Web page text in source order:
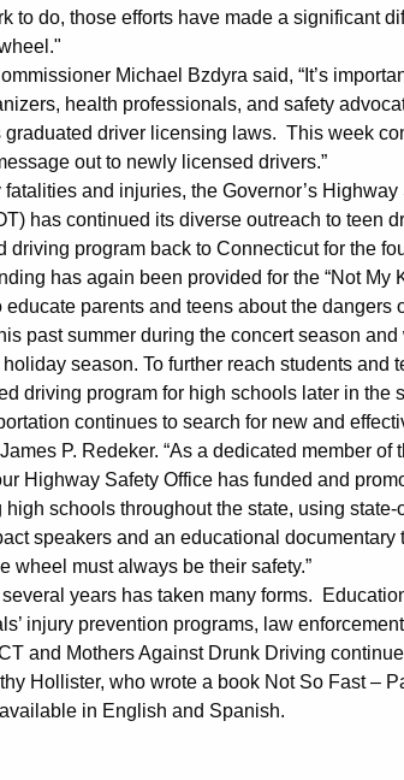
to do, those efforts have made a significant
Michael Bzdyra said, “It’s
health professionals, and safety
graduated driver licensing laws. This week
out to newly licensed drivers.”
and injuries, the Governor’s
has continued its diverse outreach to teen
driving program back to Connecticut for the
has again been provided for the “Not My
parents and teens about the dangers
past summer during the concert season
season. To further reach students and
driving program for high schools later in the
continues to search for new and
P. Redeker. “As a dedicated member of
Highway Safety Office has funded and
schools throughout the state, using state-
speakers and an educational documentary
wheel must always be their safety.”
years has taken many forms.
injury prevention programs, law
and Mothers Against Drunk Driving
Hollister, who wrote a book Not So Fast –
in English and Spanish.